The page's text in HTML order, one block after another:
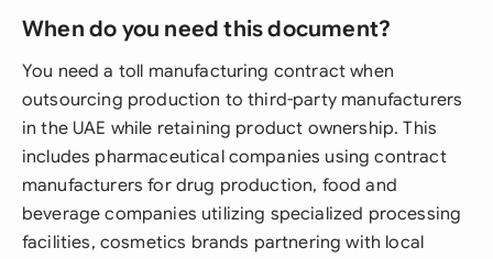
When do you need this document?
You need a toll manufacturing contract when
outsourcing production to third-party manufacturers
in the UAE while retaining product ownership. This
includes pharmaceutical companies using contract
manufacturers for drug production, food and
beverage companies utilizing specialized processing
facilities, cosmetics brands partnering with local